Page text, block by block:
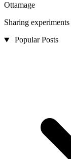
Ottamage
Sharing
Popular Posts